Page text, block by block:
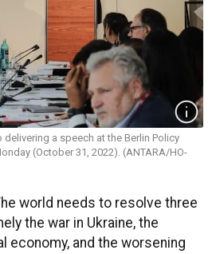
a speech at the Berlin Policy
(October 31, 2022). (ANTARA/HO-
world needs to resolve three
the war in Ukraine, the
economy, and the worsening